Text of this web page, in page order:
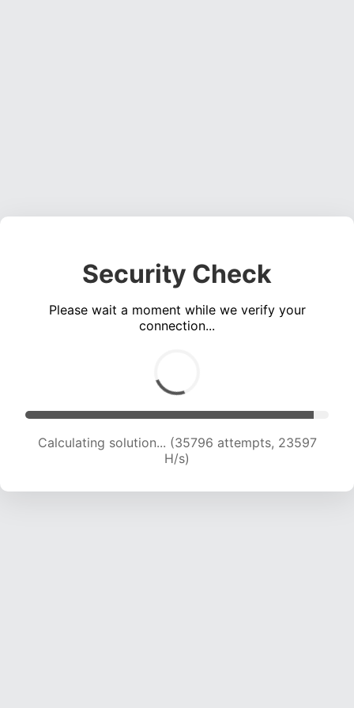
Security Check
Please wait a moment while we verify your
connection...
Calculating solution... (37524 attempts, 23192
H/s)